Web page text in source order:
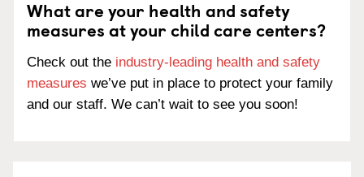
What are your health and safety
measures at your child care centers?
Check out the industry-leading health and safety
measures we’ve put in place to protect your family
and our staff. We can’t wait to see you soon!